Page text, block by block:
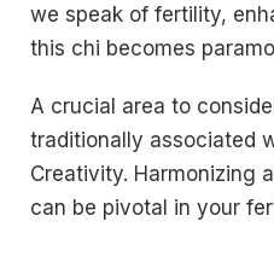
we speak of fertility,
this chi becomes
A crucial area to
traditionally associated
Creativity. Harmonizing
can be pivotal in your